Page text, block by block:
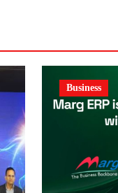
Business